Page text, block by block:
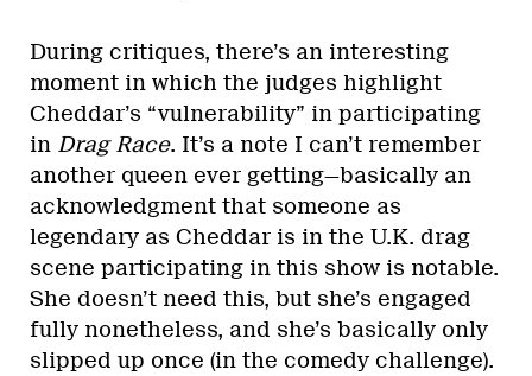
During critiques, there’s an interesting
moment in which the judges highlight
Cheddar’s “vulnerability” in participating
in Drag Race. It’s a note I can’t remember
another queen ever getting—basically an
acknowledgment that someone as
legendary as Cheddar is in the U.K. drag
scene participating in this show is notable.
She doesn’t need this, but she’s engaged
fully nonetheless, and she’s basically only
slipped up once (in the comedy challenge).